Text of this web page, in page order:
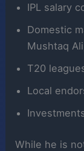
IPL salary
Domestic
Mushtaq
T20
Local
While he is